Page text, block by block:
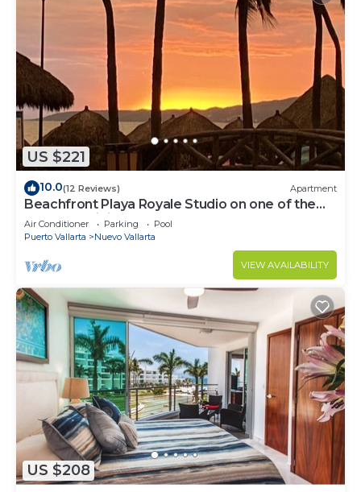
US $221
10.0(12 Reviews) Apartment
Beachfront Playa Royale Studio on one of the
most prestigious sandy beaches
Air Conditioner Parking
Pool
Puerto Vallarta
Nuevo Vallarta
VIEW AVAILABILITY
US $208